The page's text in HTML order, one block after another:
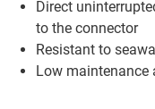
Direct
to the connector
Resistant to
Low maintenance